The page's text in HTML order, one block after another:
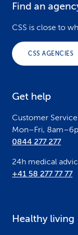
Find an
CSS is close to
CSS AGENCIES
Get help
Customer
Mon–Fri,
0844 277 277
24h medical
+41 58 277 77 77
Healthy living